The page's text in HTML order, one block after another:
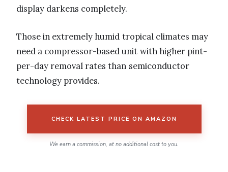
display darkens completely.
Those in extremely humid tropical climates may
need a compressor-based unit with higher pint-
per-day removal rates than semiconductor
technology provides.
CHECK LATEST PRICE ON AMAZON
We earn a commission, at no additional cost to you.